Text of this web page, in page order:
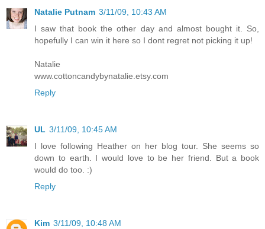
Natalie Putnam 3/11/09, 10:43 AM
I saw that book the other day and almost bought it. So,
hopefully I can win it here so I dont regret not picking it up!
Natalie
www.cottoncandybynatalie.etsy.com
Reply
UL 3/11/09, 10:45 AM
I love following Heather on her blog tour. She seems so
down to earth. I would love to be her friend. But a book
would do too. :)
Reply
Kim 3/11/09, 10:48 AM